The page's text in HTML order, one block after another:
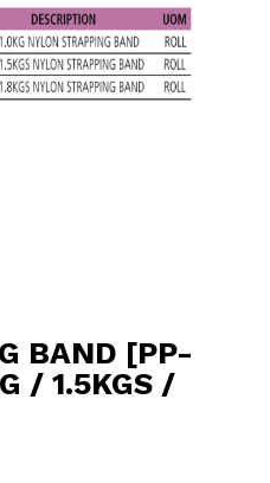
BAND [PP-
/ 1.5KGS /